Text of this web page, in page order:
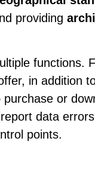
providing
functions.
in addition
or
data
points.